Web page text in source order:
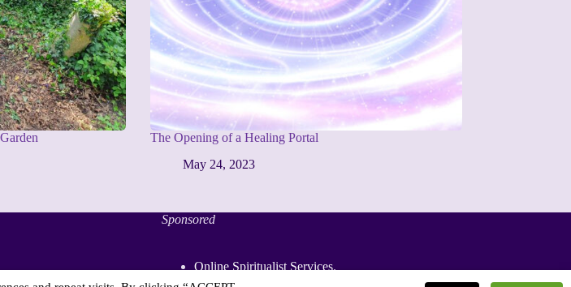
The Opening of a Healing Portal
May 24, 2023
Sponsored
Online Spiritualist Services.
Spiritualist Weddings